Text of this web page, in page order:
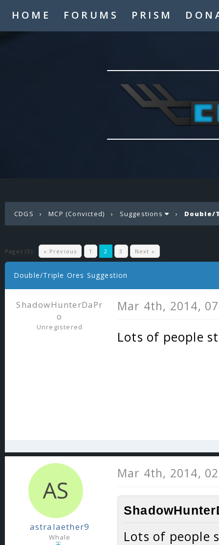
HOME FORUMS PRISM
CDGS ›MCP (Convicted) › Suggestions › Double/
Pages (3): « Previous 1 2 3 Next »
Double/Triple Ores Suggestion
ShadowHunterDaPr
o
Unregistered
Mar 4th, 2014,
Lots of people
astralaether9
Whale
Mar 4th, 2014,
Lots of people